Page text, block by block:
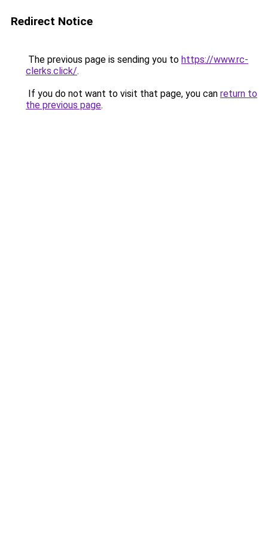
Redirect Notice
The previous page is sending you to https://www.rc-
clerks.click/.
If you do not want to visit that page, you can return to
the previous page.